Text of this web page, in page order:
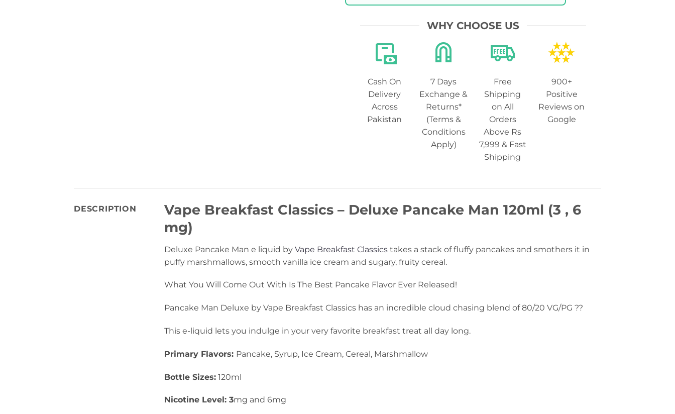
WHY CHOOSE US
Cash On
Delivery
Across
Pakistan
7 Days
Exchange &
Returns*
(Terms &
Conditions
Apply)
Free
Shipping
on All
Orders
Above Rs
7,999 & Fast
Shipping
900+
Positive
Reviews on
Google
DESCRIPTION
Vape Breakfast Classics – Deluxe Pancake Man 120ml (3 , 6
mg)
Deluxe Pancake Man e liquid by Vape Breakfast Classics takes a stack of fluffy pancakes and smothers it in
puffy marshmallows, smooth vanilla ice cream and sugary, fruity cereal.
What You Will Come Out With Is The Best Pancake Flavor Ever Released!
Pancake Man Deluxe by Vape Breakfast Classics has an incredible cloud chasing blend of 80/20 VG/PG ??
This e-liquid lets you indulge in your very favorite breakfast treat all day long.
Primary Flavors: Pancake, Syrup, Ice Cream, Cereal, Marshmallow
Bottle Sizes: 120ml
Nicotine Level : 3mg and 6mg